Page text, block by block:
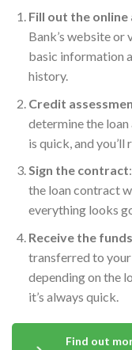
Fill out the
Bank’s website
basic information
history.
Credit
determine the
is quick, and you’ll
Sign the contract
the loan contract
everything looks
Receive the funds
transferred to
depending on the
it’s always quick.
Find out